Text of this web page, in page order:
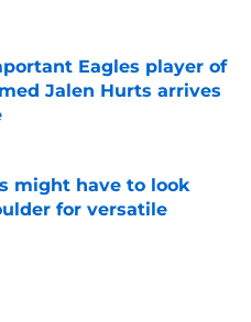
Eagles player of
Jalen Hurts arrives
Date
might have to look
for versatile
Date